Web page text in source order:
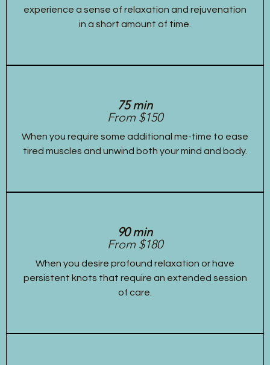
experience a sense of relaxation and rejuvenation
in a short amount of time.
75 min
From $150
When you require some additional me-time to ease
tired muscles and unwind both your mind and body.
90 min
From $180
When you desire profound relaxation or have
persistent knots that require an extended session
of care.